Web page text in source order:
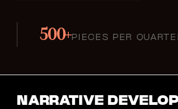
500+PIECES PER
NARRATIVE